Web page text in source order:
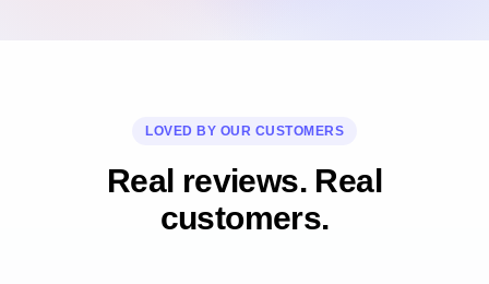
LOVED BY OUR CUSTOMERS
Real reviews. Real
customers.